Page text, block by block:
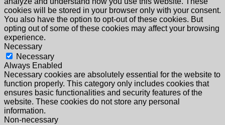
cookies will be stored in your browser only with your consent.
You also have the option to opt-out of these cookies. But
opting out of some of these cookies may affect your browsing
experience.
Necessary
Necessary
Always Enabled
Necessary cookies are absolutely essential for the website to
function properly. This category only includes cookies that
ensures basic functionalities and security features of the
website. These cookies do not store any personal
information.
Non-necessary